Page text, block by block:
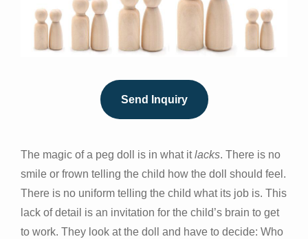
Send Inquiry
The magic of a peg doll is in what itlacks. There is no
smile or frown telling the child how the doll should feel.
There is no uniform telling the child what its job is. This
lack of detail is an invitation for the child’s brain to get
to work. They look at the doll and have to decide: Who